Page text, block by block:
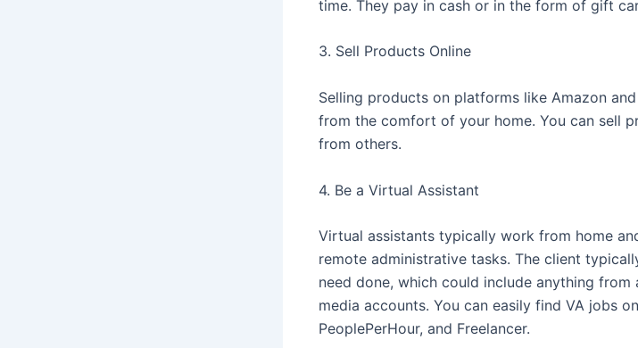
time. They pay in cash or in the form of gift
3. Sell Products Online
Selling products on platforms like Amazon
from the comfort of your home. You can sell
from others.
4. Be a Virtual Assistant
Virtual assistants typically work from home
remote administrative tasks. The client
need done, which could include anything
media accounts. You can easily find VA jobs
PeoplePerHour, and Freelancer.